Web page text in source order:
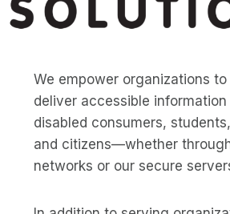
We empower organizations
deliver accessible
disabled consumers,
and citizens—whether
networks or our secure